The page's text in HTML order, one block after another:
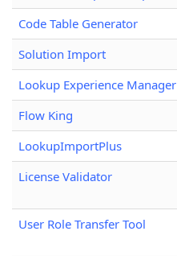
Code Table Generator
Solution Import
Lookup Experience Manager
Flow King
LookupImportPlus
License Validator
User Role Transfer Tool